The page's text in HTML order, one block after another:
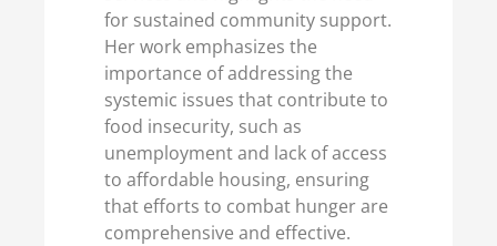
for sustained community support.
Her work emphasizes the
importance of addressing the
systemic issues that contribute to
food insecurity, such as
unemployment and lack of access
to affordable housing, ensuring
that efforts to combat hunger are
comprehensive and effective.